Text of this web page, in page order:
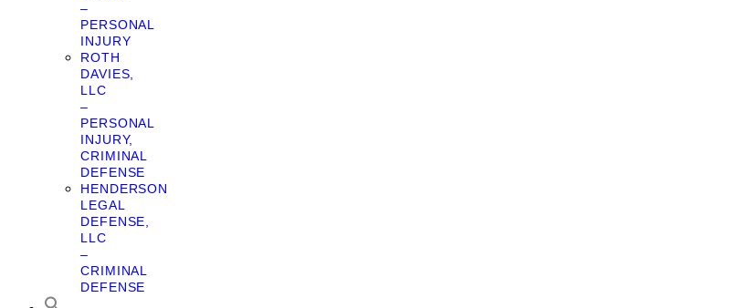
–
PERSONAL
INJURY
ROTH
DAVIES,
LLC
–
PERSONAL
INJURY,
CRIMINAL
DEFENSE
HENDERSON
LEGAL
DEFENSE,
LLC
–
CRIMINAL
DEFENSE